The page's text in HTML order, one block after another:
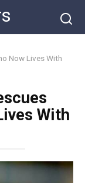
Now Lives With
With